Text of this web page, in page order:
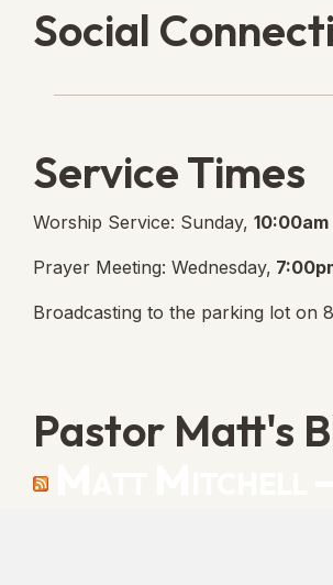
Social
Service Times
Worship Service: Sunday, 10:00am
Prayer Meeting: Wednesday,
Broadcasting to the parking lot on
Pastor Matt's